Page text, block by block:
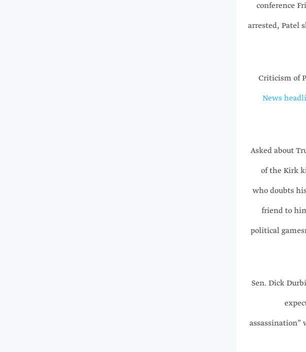
conference
arrested, Patel
Criticism of
News
Asked about
of the Kirk
who doubts
friend to
political
Sen. Dick
assassination”